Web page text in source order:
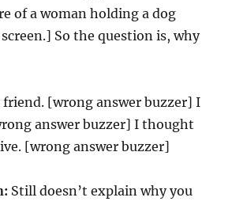
of a woman holding a dog
So the question is, why
friend. [wrong answer buzzer] I
answer buzzer] I thought
[wrong answer buzzer]
Still doesn’t explain why you